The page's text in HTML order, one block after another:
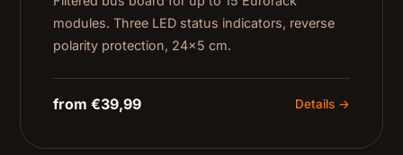
modules. Three LED status indicators, reverse
polarity protection, 24×5 cm.
from €39,99 Details →